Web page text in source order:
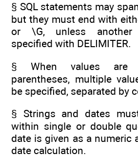
§ SQL statements may
but they must end with
or \G, unless another
specified with DELIMITER.
§ When values are
parentheses, multiple
be specified, separated by
§ Strings and dates
within single or double
date is given as a numeric
date calculation.